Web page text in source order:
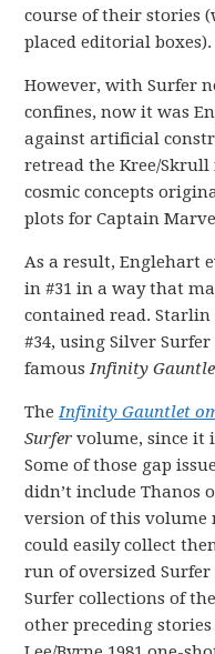
course of their stories
placed editorial boxes).
However, with Surfer
confines, now it was
against artificial
retread the Kree/Skrull
cosmic concepts
plots for Captain
As a result, Englehart
in #31 in a way that
contained read.
#34, using Silver
famousInfinity
TheInfinity Gauntlet
Surfer volume, since it
Some of those gap
didn’t include Thanos
version of this volume
could easily collect
run of oversized
Surfer collections of
other preceding